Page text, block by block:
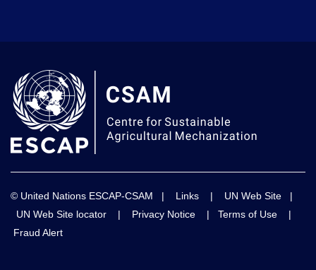
© United Nations ESCAP-CSAM | Links | UN Web Site |
UN Web Site locator | Privacy Notice | Terms of Use |
Fraud Alert